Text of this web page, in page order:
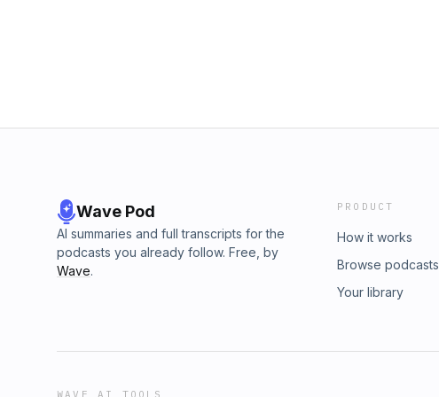
Wave Pod
AI summaries and full transcripts for the
podcasts you already follow. Free, by
Wave.
PRODUCT
How it works
Browse podcasts
Your library
WAVE AI TOOLS